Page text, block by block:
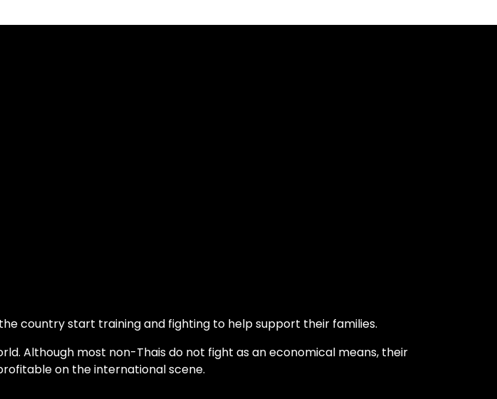
country start training and fighting to help support their families.
Although most non-Thais do not fight as an economical means, their
on the international scene.